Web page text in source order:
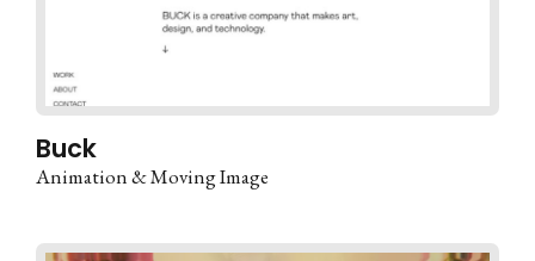
Buck
Animation & Moving Image